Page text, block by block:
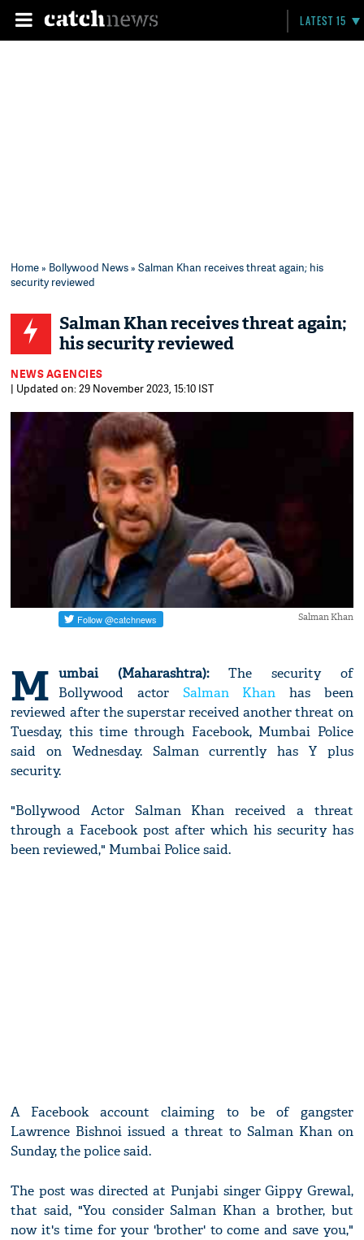
LATEST 15
Home» Bollywood News» Salman Khan receives threat again; his
security reviewed
Salman Khan receives threat again;
his security reviewed
NEWS AGENCIES
| Updated on: 29 November 2023, 15:10 IST
Salman Khan
M umbai (Maharashtra):The security of
Bollywood actor Salman Khan has been
reviewed after the superstar received another threat on
Tuesday, this time through Facebook, Mumbai Police
said on Wednesday. Salman currently has Y plus
security.
"Bollywood Actor Salman Khan received a threat
through a Facebook post after which his security has
been reviewed," Mumbai Police said.
A Facebook account claiming to be of gangster
Lawrence Bishnoi issued a threat to Salman Khan on
Sunday, the police said.
The post was directed at Punjabi singer Gippy Grewal,
that said, "You consider Salman Khan a brother, but
now it's time for your 'brother' to come and save you,"